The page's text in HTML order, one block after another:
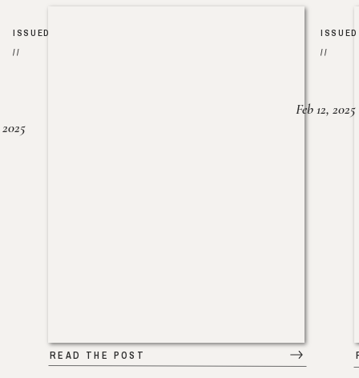
READ THE POST
ISSUED
//
ISSUED
//
Feb 12, 2025